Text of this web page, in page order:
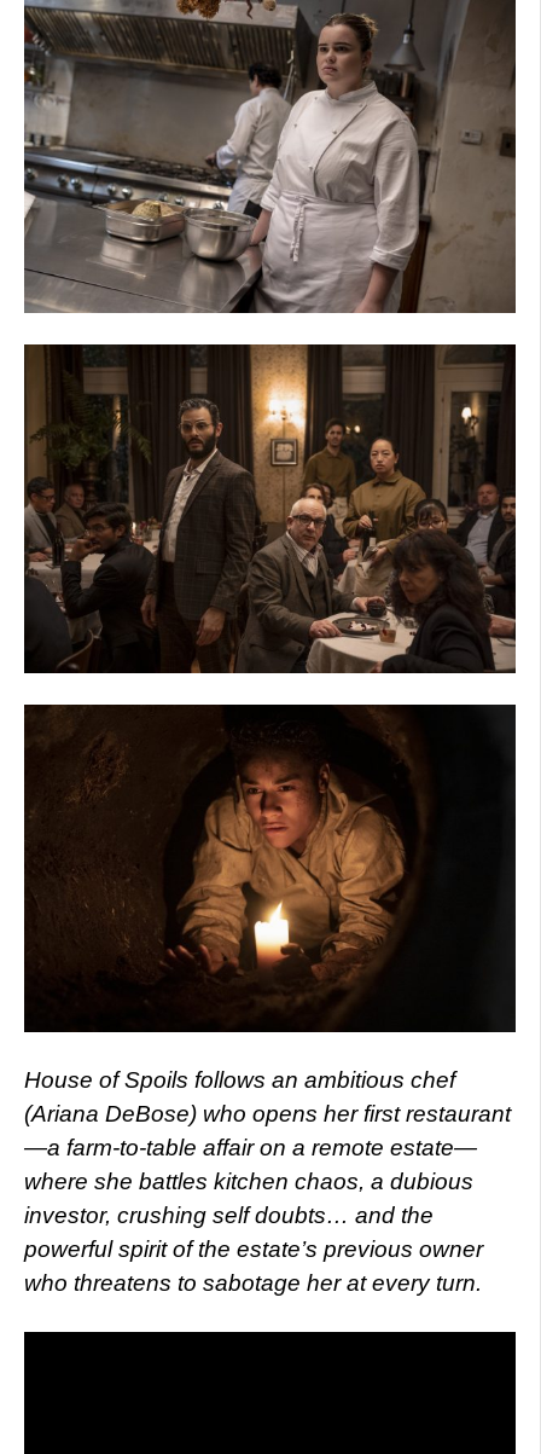
House of Spoils follows an ambitious chef
(Ariana DeBose) who opens her first restaurant
—a farm-to-table affair on a remote estate—
where she battles kitchen chaos, a dubious
investor, crushing self doubts… and the
powerful spirit of the estate’s previous owner
who threatens to sabotage her at every turn.